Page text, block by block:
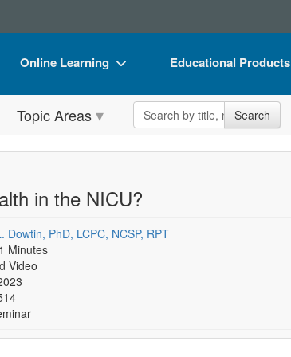
Online Learning
Online Course
Digital Seminars
Ethics Credits
Free Clinical Resources
Group Sales
Educational Products
Flip Charts
DVD Videos
Topic Areas Search the site Search
in the NICU?
Dowtin, PhD, LCPC, NCSP, RPT
Minutes
Video